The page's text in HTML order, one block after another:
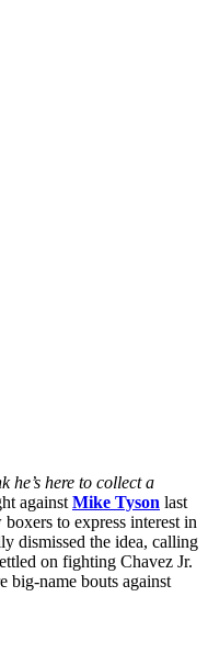
he’s here to collect a
against Mike Tyson last
to express interest in
dismissed the idea, calling
on fighting Chavez Jr.
big-name bouts against